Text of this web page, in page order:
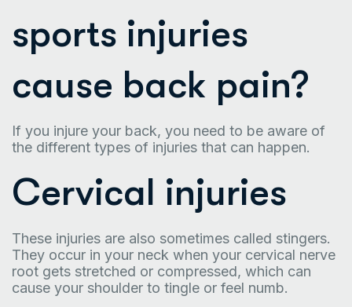
sports injuries
cause back pain?
If you injure your back, you need to be aware of
the different types of injuries that can happen.
Cervical injuries
These injuries are also sometimes called stingers.
They occur in your neck when your cervical nerve
root gets stretched or compressed, which can
cause your shoulder to tingle or feel numb.